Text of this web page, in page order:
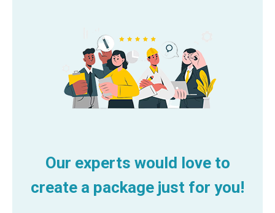
Our experts would love to
create a package just for you!